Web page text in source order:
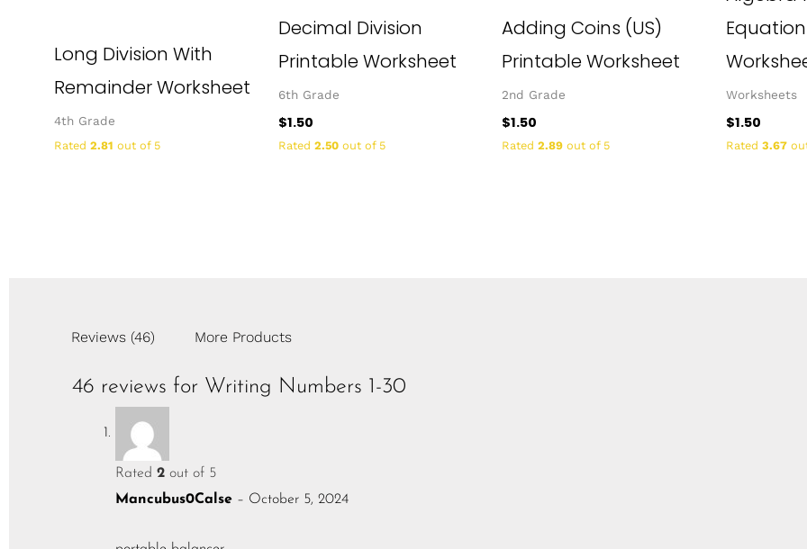
Long Division With
Remainder Worksheet
4th Grade
Rated 2.81 out of 5
Decimal Division
Printable Worksheet
6th Grade
$1.50
Rated 2.50out of 5
Adding Coins (US)
Printable Worksheet
2nd Grade
$1.50
Rated 2.89 out of 5
Worksheets
$1.50
Rated 3.67
Reviews (46) More Products
46 reviews for Writing Numbers 1-30
Rated 2 out of 5
Mancubus0Calse – October 5, 2024